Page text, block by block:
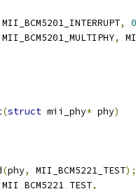
MII_BCM5201_INTERRUPT,
0
MII_BCM5201_MULTIPHY,
(struct mii_phy* phy)
(phy, MII_BCM5221_TEST);
MII_BCM5221_TEST,